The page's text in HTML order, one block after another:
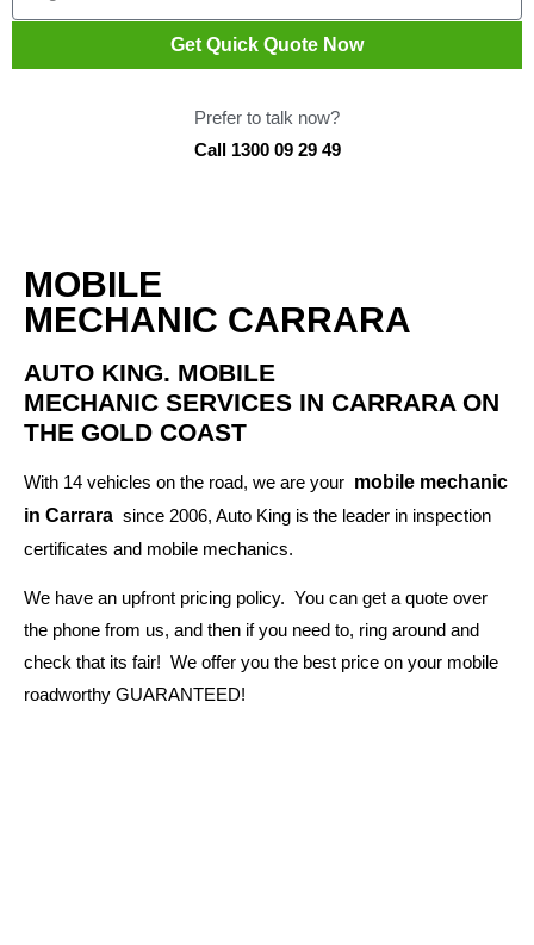
Get Quick Quote Now
Prefer to talk now?
Call 1300 09 29 49
MOBILE
MECHANIC CARRARA
AUTO KING. MOBILE
MECHANIC SERVICES IN CARRARA ON
THE GOLD COAST
With 14 vehicles on the road, we are your mobile mechanic
in Carrara since 2006, Auto King is the leader in inspection
certificates and mobile mechanics.
We have an upfront pricing policy. You can get a quote over
the phone from us, and then if you need to, ring around and
check that its fair! We offer you the best price on your mobile
roadworthy GUARANTEED!